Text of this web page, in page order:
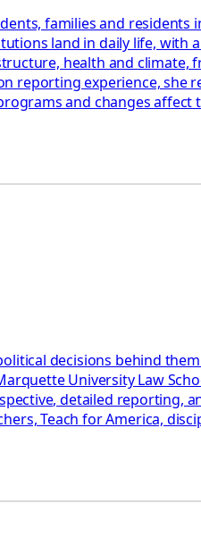
families and
land in daily life,
health and
reporting experience,
and changes
decisions behind
University Law
detailed
Teach for America,